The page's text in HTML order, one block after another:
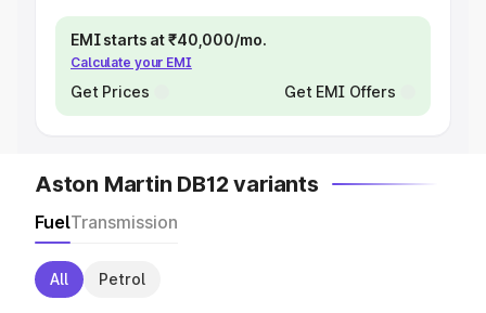
EMI starts at ₹40,000/mo.
Calculate your EMI
Get Prices Get EMI Offers
Aston Martin DB12 variants
FuelTransmission
All Petrol